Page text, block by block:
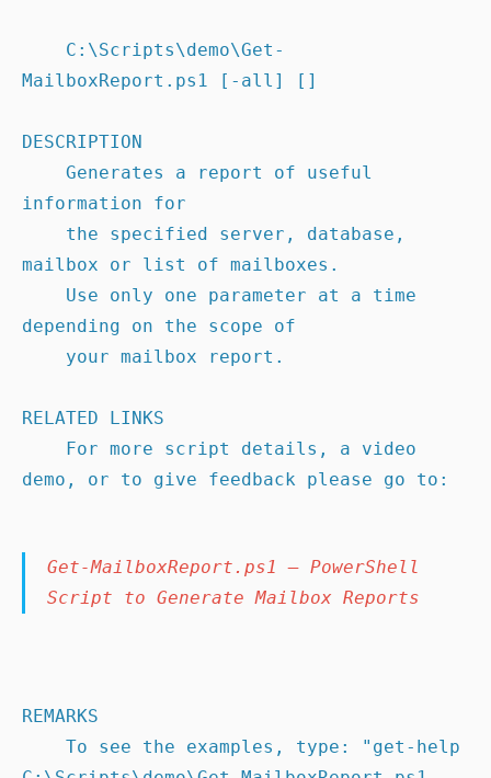
MailboxReport.ps1 [-all] []
DESCRIPTION
information for
mailbox or list of mailboxes.
depending on the scope of
RELATED LINKS
demo, or to give feedback please go to: